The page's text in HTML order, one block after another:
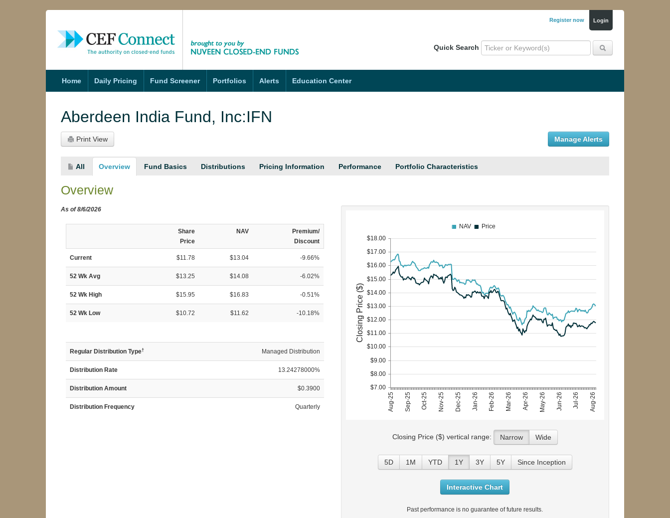
Login
Register now
Quick Search
Home Daily Pricing Fund Screener Portfolios Alerts Education Center
Aberdeen India Fund, Inc:IFN
Print View Manage Alerts
All Overview Fund Basics Distributions Pricing Information Performance Portfolio Characteristics
Overview
As of 8/6/2026
Share
Price
NAV
Premium/
Discount
Current $11.78 $13.04 -9.66%
52 Wk Avg $13.25 $14.08 -6.02%
52 Wk High $15.95 $16.83 -0.51%
52 Wk Low $10.72 $11.62 -10.18%
Regular Distribution Type† Managed Distribution
Distribution Rate 13.24278000%
Distribution Amount $0.3900
Distribution Frequency Quarterly Aug-25 Sep-25 Oct-25 Nov-25 Dec-25 Jan-26 Feb-26 Mar-26 Apr-26 May-26 Jun-26 Jul-26 Aug-26
$7.00
$8.00
$9.00
$10.00
$11.00
$12.00
$13.00
$14.00
$15.00
$16.00
$17.00
$18.00
Closing Price ($)
NAV Price
Closing Price ($) vertical range: Narrow Wide
5D 1M YTD 1Y 3Y 5Y Since Inception
Interactive Chart
Past performance is no guarantee of future results.